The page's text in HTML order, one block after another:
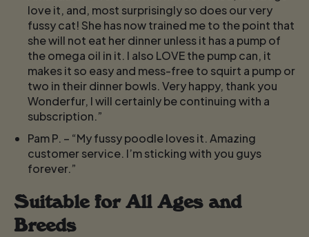
love it, and, most surprisingly so does our very
fussy cat! She has now trained me to the point that
she will not eat her dinner unless it has a pump of
the omega oil in it. I also LOVE the pump can, it
makes it so easy and mess-free to squirt a pump or
two in their dinner bowls. Very happy, thank you
Wonderfur, I will certainly be continuing with a
subscription.”
Pam P. – “My fussy poodle loves it. Amazing
customer service. I’m sticking with you guys
forever.”
Suitable for All Ages and
Breeds